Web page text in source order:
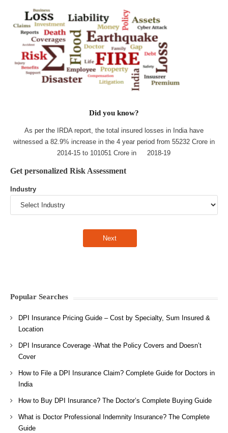
Did you know?
As per the IRDA report, the total insured losses in India have
witnessed a 82.9% increase in the 4 year period from 55232 Crore in
2014-15 to 101051 Crore in 2018-19
Get personalized Risk Assessment
Industry
Popular Searches
DPI Insurance Pricing Guide – Cost by Specialty, Sum Insured &
Location
DPI Insurance Coverage -What the Policy Covers and Doesn’t
Cover
How to File a DPI Insurance Claim? Complete Guide for Doctors in
India
How to Buy DPI Insurance? The Doctor’s Complete Buying Guide
What is Doctor Professional Indemnity Insurance? The Complete
Guide